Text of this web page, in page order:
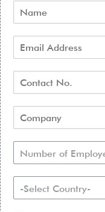
Number of
-Select Country-